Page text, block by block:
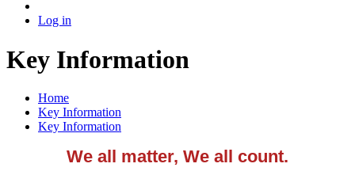
Log in
Key Information
Home
Key Information
Key Information
We all matter, We all count.